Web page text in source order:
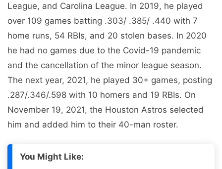
League, and Carolina League. In 2019, he played
over 109 games batting .303/ .385/ .440 with 7
home runs, 54 RBIs, and 20 stolen bases. In 2020
he had no games due to the Covid-19 pandemic
and the cancellation of the minor league season.
The next year, 2021, he played 30+ games, posting
.287/.346/.598 with 10 homers and 19 RBIs. On
November 19, 2021, the Houston Astros selected
him and added him to their 40-man roster.
You Might Like: